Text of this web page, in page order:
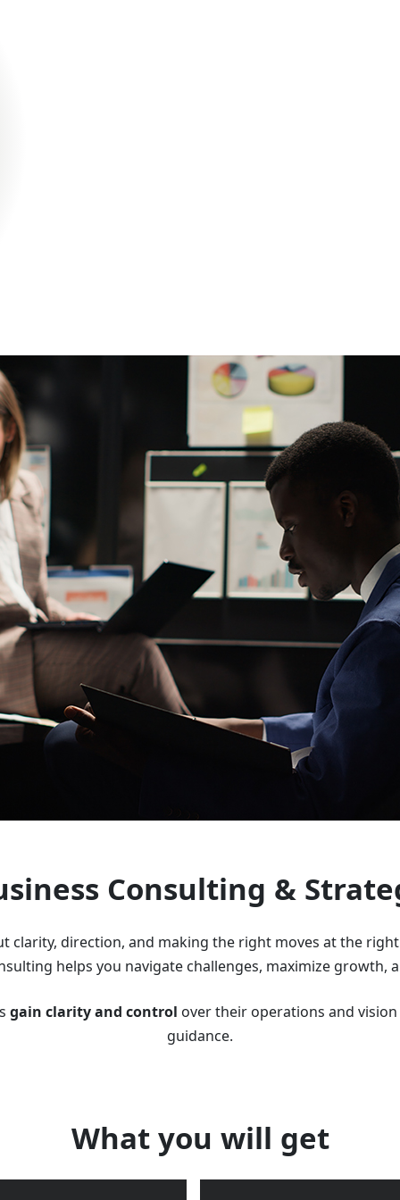
Consulting &
clarity, direction, and making the right moves at the
helps you navigate challenges, maximize growth,
gain clarity and control over their operations and
guidance.
What you will get